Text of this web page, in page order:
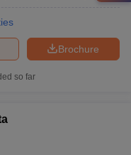
Brochure
so far